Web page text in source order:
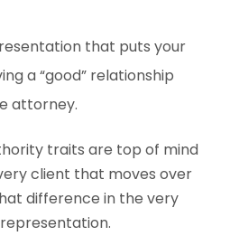
that puts your
a “good” relationship
attorney.
traits are top of mind
client that moves over
difference in the very